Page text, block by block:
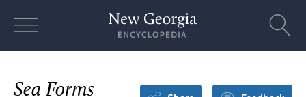
Sea Forms